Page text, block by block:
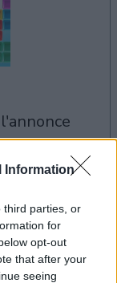
Information
third parties, or
for
opt-out
that after your
seeing
Voir tous